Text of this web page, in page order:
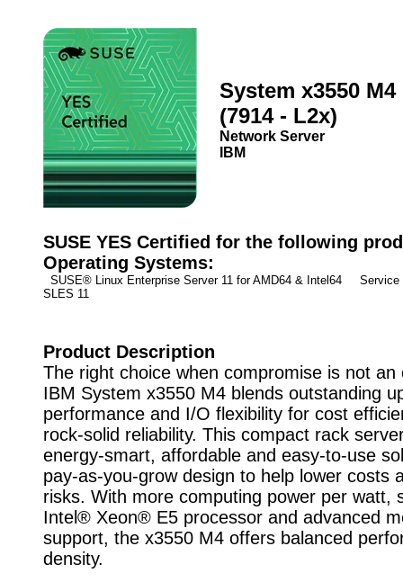
System x3550 M4
(7914 - L2x)
Network Server
IBM
SUSE YES Certified for the following
Operating Systems:
SUSE® Linux Enterprise Server 11 for AMD64 & Intel64
SLES 11
Product Description
The right choice when compromise is not an
IBM System x3550 M4 blends outstanding
performance and I/O flexibility for cost
rock-solid reliability. This compact rack
energy-smart, affordable and easy-to-use
pay-as-you-grow design to help lower costs
risks. With more computing power per watt,
Intel® Xeon® E5 processor and advanced
support, the x3550 M4 offers balanced
density.